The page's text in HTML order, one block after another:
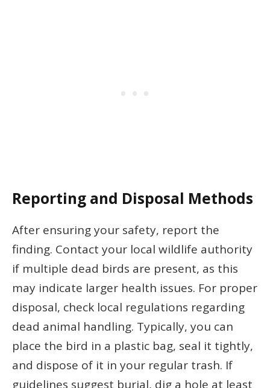
Reporting and Disposal Methods
After ensuring your safety, report the
finding. Contact your local wildlife authority
if multiple dead birds are present, as this
may indicate larger health issues. For proper
disposal, check local regulations regarding
dead animal handling. Typically, you can
place the bird in a plastic bag, seal it tightly,
and dispose of it in your regular trash. If
guidelines suggest burial, dig a hole at least